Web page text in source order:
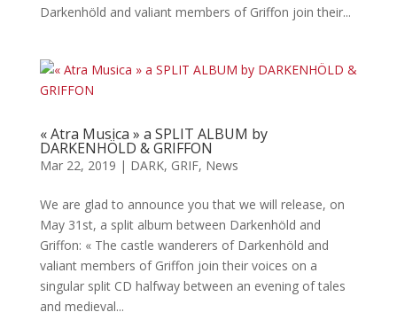
Darkenhöld and valiant members of Griffon join their...
« Atra Musica » a SPLIT ALBUM by
DARKENHÖLD & GRIFFON
Mar 22, 2019 | DARK, GRIF, News
We are glad to announce you that we will release, on
May 31st, a split album between Darkenhöld and
Griffon: « The castle wanderers of Darkenhöld and
valiant members of Griffon join their voices on a
singular split CD halfway between an evening of tales
and medieval...